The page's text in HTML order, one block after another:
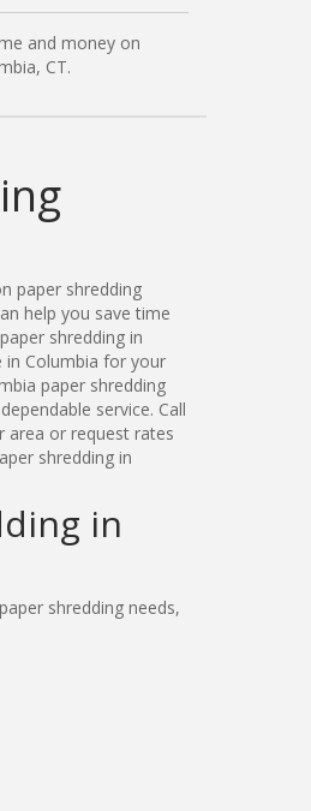
and money on
CT.
paper shredding
help you save time
shredding in
in Columbia for your
paper shredding
service. Call
area or request rates
shredding in
in
shredding needs,